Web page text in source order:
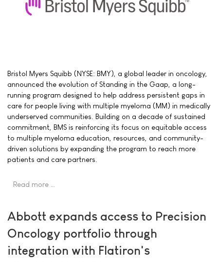
Bristol Myers Squibb (NYSE: BMY), a global leader in oncology,
announced the evolution of Standing in the Gaap, a long-
running program designed to help address persistent gaps in
care for people living with multiple myeloma (MM) in medically
underserved communities. Building on a decade of sustained
commitment, BMS is reinforcing its focus on equitable access
to multiple myeloma education, resources, and community-
driven solutions by expanding the program to reach more
patients and care partners.
Read more …
Abbott expands access to Precision
Oncology portfolio through
integration with Flatiron's